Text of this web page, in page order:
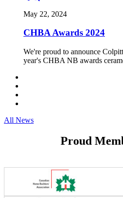
May 22, 2024
CHBA Awards 2024
We're proud to announce
year's CHBA NB awards
All News
Proud